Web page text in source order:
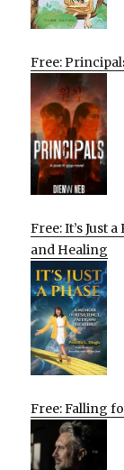
Free:
Free: It’s Just
and Healing
Free: Falling